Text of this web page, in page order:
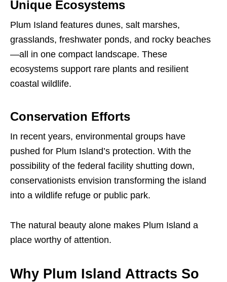
Unique Ecosystems
Plum Island features dunes, salt marshes,
grasslands, freshwater ponds, and rocky beaches
—all in one compact landscape. These
ecosystems support rare plants and resilient
coastal wildlife.
Conservation Efforts
In recent years, environmental groups have
pushed for Plum Island’s protection. With the
possibility of the federal facility shutting down,
conservationists envision transforming the island
into a wildlife refuge or public park.
The natural beauty alone makes Plum Island a
place worthy of attention.
Why Plum Island Attracts So